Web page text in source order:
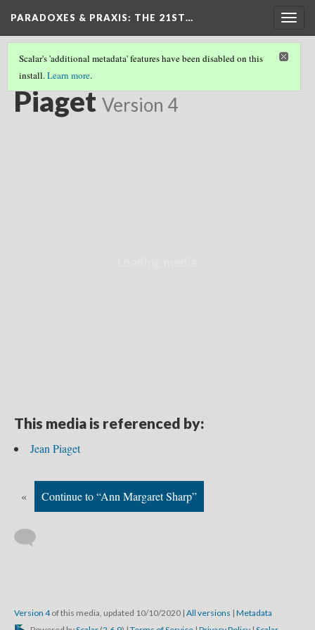
PARADOXES & PRAXIS: THE 21ST…
Scalar's 'additional metadata' features have been disabled on this
install.Learn more.
CHILDHOOD FOUNDATIONS
Piaget Version 4
This media is referenced by:
Jean Piaget
« Continue to “Ann Margaret Sharp”
Version 4of this media, updated 10/10/2020 | All versions | Metadata